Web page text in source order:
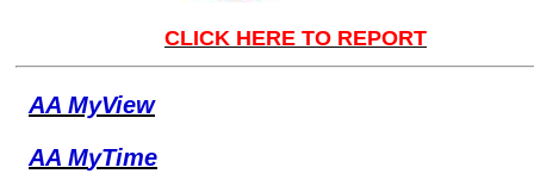
CLICK HERE TO REPORT
AA MyView
AA MyTime